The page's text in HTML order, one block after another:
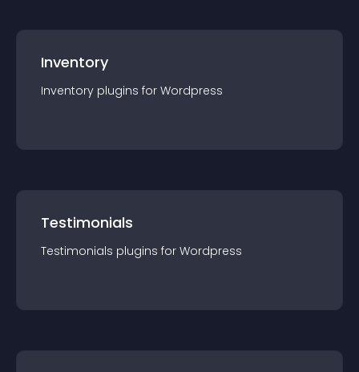
Inventory
Inventory plugins for Wordpress
Testimonials
Testimonials plugins for Wordpress